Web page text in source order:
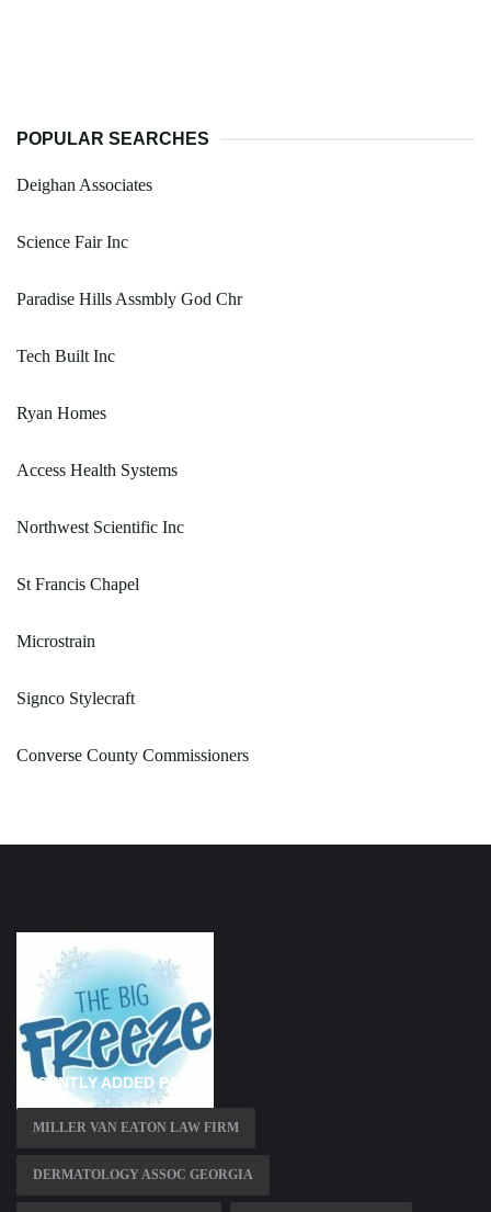
POPULAR SEARCHES
Deighan Associates
Science Fair Inc
Paradise Hills Assmbly God Chr
Tech Built Inc
Ryan Homes
Access Health Systems
Northwest Scientific Inc
St Francis Chapel
Microstrain
Signco Stylecraft
Converse County Commissioners
RECENTLY ADDED PAGES
MILLER VAN EATON LAW FIRM
DERMATOLOGY ASSOC GEORGIA